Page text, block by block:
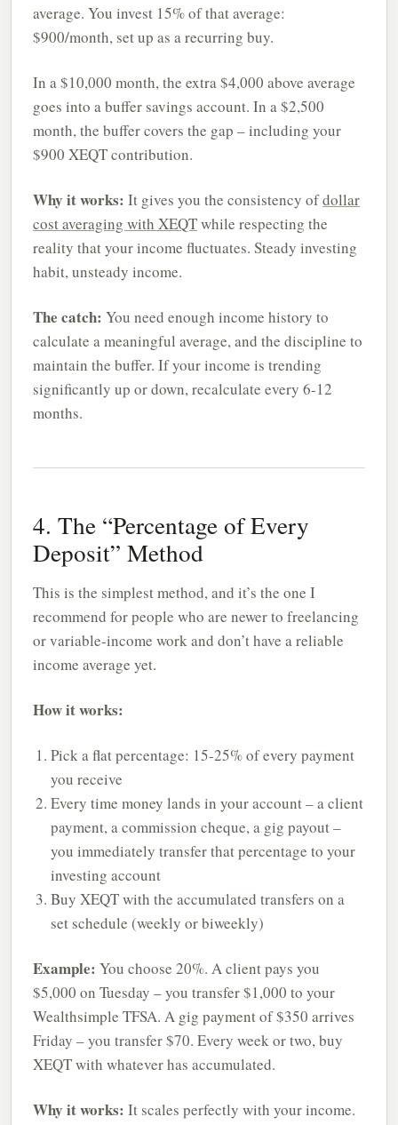
average. You invest 15% of that average:
$900/month, set up as a recurring buy.
In a $10,000 month, the extra $4,000 above average
goes into a buffer savings account. In a $2,500
month, the buffer covers the gap – including your
$900 XEQT contribution.
Why it works: It gives you the consistency ofdollar
cost averaging with XEQTwhile respecting the
reality that your income fluctuates. Steady investing
habit, unsteady income.
The catch: You need enough income history to
calculate a meaningful average, and the discipline to
maintain the buffer. If your income is trending
significantly up or down, recalculate every 6-12
months.
4. The “Percentage of Every
Deposit” Method
This is the simplest method, and it’s the one I
recommend for people who are newer to freelancing
or variable-income work and don’t have a reliable
income average yet.
How it works:
Pick a flat percentage: 15-25% of every payment
you receive
Every time money lands in your account – a client
payment, a commission cheque, a gig payout –
you immediately transfer that percentage to your
investing account
Buy XEQT with the accumulated transfers on a
set schedule (weekly or biweekly)
Example: You choose 20%. A client pays you
$5,000 on Tuesday – you transfer $1,000 to your
Wealthsimple TFSA. A gig payment of $350 arrives
Friday – you transfer $70. Every week or two, buy
XEQT with whatever has accumulated.
Why it works: It scales perfectly with your income.